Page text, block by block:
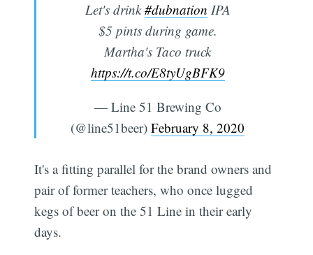
Let's drink#dubnation IPA
$5 pints during game.
Martha's Taco truck
https://t.co/E8tyUgBFK9
— Line 51 Brewing Co
(@line51beer) February 8, 2020
It's a fitting parallel for the brand owners and
pair of former teachers, who once lugged
kegs of beer on the 51 Line in their early
days.